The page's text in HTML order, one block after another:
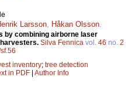
Larsson Håkan Olsson
by combining airborne laser
Silva Fennica vol. 46 no. 2
inventory; tree detection
in PDF | Author Info